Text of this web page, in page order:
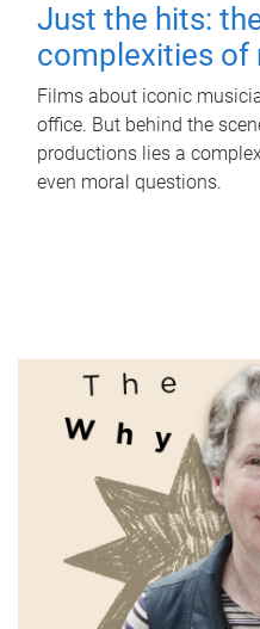
Just the hits:
complexities of
Films about iconic
office. But behind the
productions lies a
even moral questions.